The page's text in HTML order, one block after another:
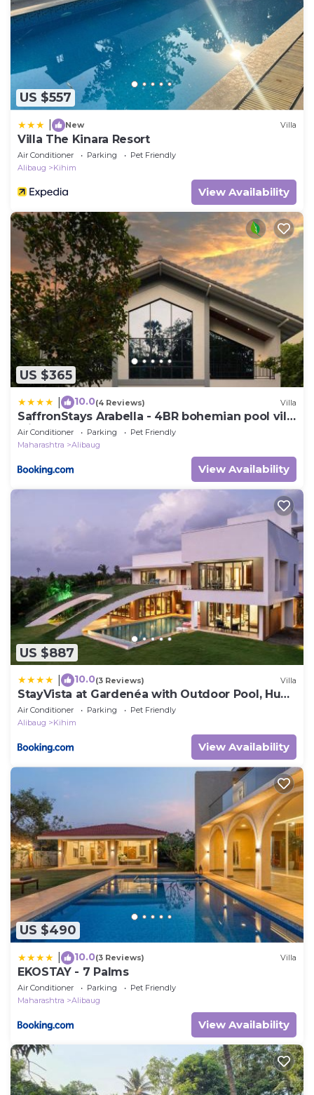
US $557
New Villa
Villa The Kinara Resort
Air Conditioner Parking
Pet Friendly
Alibaug
Kihim
View Availability
US $365
10.0(4 Reviews) Villa
SaffronStays Arabella - 4BR bohemian pool villa
with sunken lounge, foosball, PS4 & mango
orchard views in Alibaug
Air Conditioner Parking
Pet Friendly
Maharashtra
Alibaug
View Availability
US $887
10.0(3 Reviews) Villa
StayVista at Gardenéa with Outdoor Pool, Huge
Lawn
Air Conditioner Parking
Pet Friendly
Alibaug
Kihim
View Availability
US $490
10.0(3 Reviews) Villa
EKOSTAY - 7 Palms
Air Conditioner Parking
Pet Friendly
Maharashtra
Alibaug
View Availability